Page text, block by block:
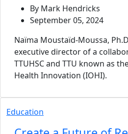
By Mark Hendricks
September 05, 2024
Naïma Moustaïd-Moussa,
executive director of a
TTUHSC and TTU known as
Health Innovation (IOHI).
Education